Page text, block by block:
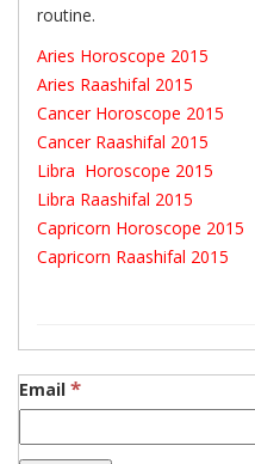
routine.
Aries Horoscope 2015
Aries Raashifal 2015
Cancer Horoscope 2015
Cancer Raashifal 2015
Libra Horoscope 2015
Libra Raashifal 2015
Capricorn Horoscope 2015
Capricorn Raashifal 2015
Email *